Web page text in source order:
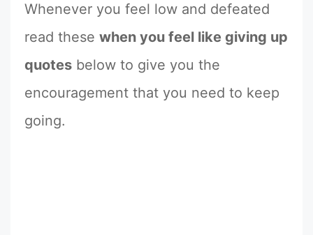
Whenever you feel low and defeated
read these when you feel like giving up
quotes below to give you the
encouragement that you need to keep
going.